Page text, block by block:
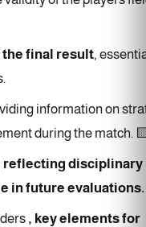
the final result,
information on
during the match.
reflecting disciplinary
in future evaluations.
, key elements for